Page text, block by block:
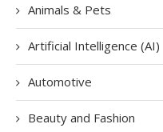
Animals & Pets
Artificial Intelligence (AI)
Automotive
Beauty and Fashion